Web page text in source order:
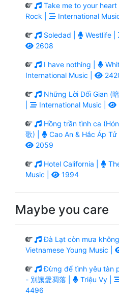
Take me to your heart |
Rock |
International
Soledad | Westlife |
2608
I have nothing |
International Music |
Những Lời Dối Gian (
International Music |
Hồng trần tình ca
歌) |
Cao An & Hắc Áp Tử |
2059
Hotel California |
Music |
1994
Maybe you care
Đà Lạt còn mưa
Vietnamese Young Music |
Đừng để tình yêu tàn
- 別讓愛凋落 |
Triệu Vy |
4496